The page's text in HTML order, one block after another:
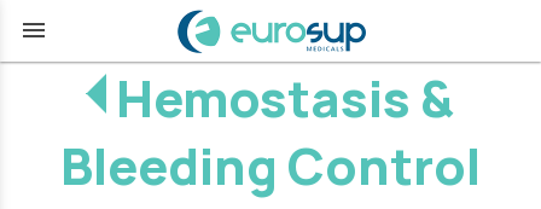
menu
Hemostasis &
Bleeding Control